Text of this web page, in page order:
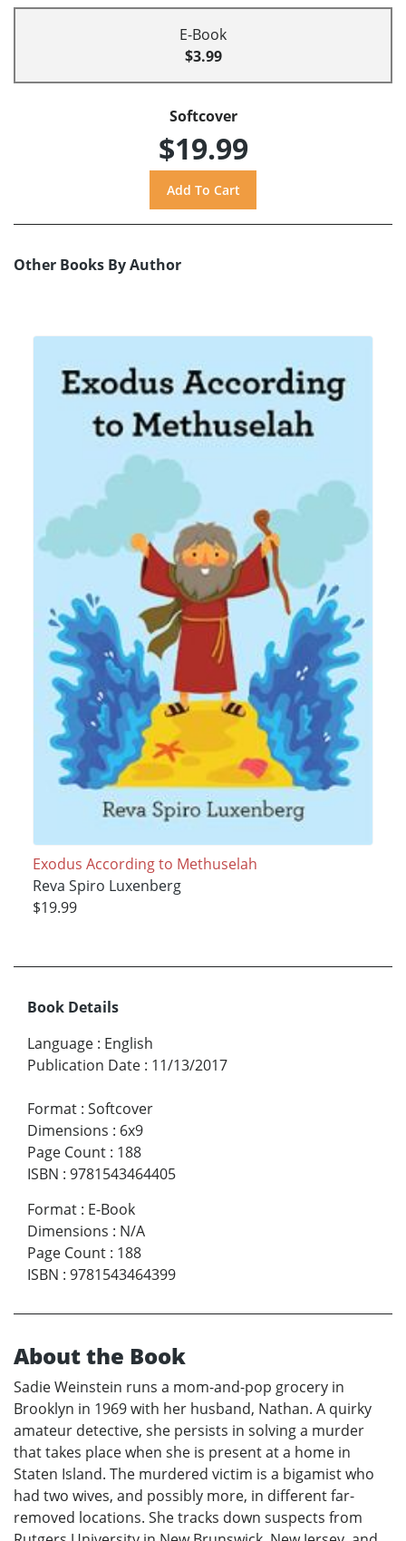
E-Book
$3.99
Softcover
$19.99
Other Books By Author
Exodus According to Methuselah
Reva Spiro Luxenberg
$19.99
Book Details
Language : English
Publication Date : 11/13/2017
Format : Softcover
Dimensions : 6x9
Page Count : 188
ISBN : 9781543464405
Format : E-Book
Dimensions : N/A
Page Count : 188
ISBN : 9781543464399
About the Book
Sadie Weinstein runs a mom-and-pop grocery in
Brooklyn in 1969 with her husband, Nathan. A quirky
amateur detective, she persists in solving a murder
that takes place when she is present at a home in
Staten Island. The murdered victim is a bigamist who
had two wives, and possibly more, in different far-
removed locations. She tracks down suspects from